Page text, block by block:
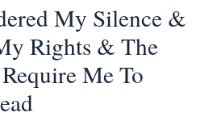
My Silence &
Rights & The
Me To